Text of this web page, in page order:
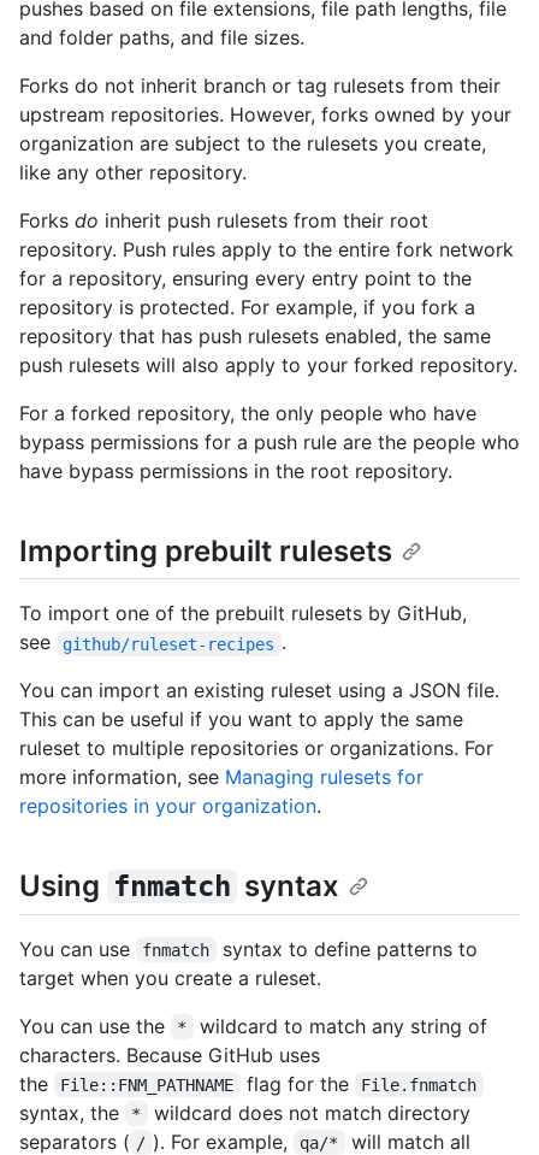
pushes based on file extensions, file path lengths, file
and folder paths, and file sizes.
Forks do not inherit branch or tag rulesets from their
upstream repositories. However, forks owned by your
organization are subject to the rulesets you create,
like any other repository.
Forks do inherit push rulesets from their root
repository. Push rules apply to the entire fork network
for a repository, ensuring every entry point to the
repository is protected. For example, if you fork a
repository that has push rulesets enabled, the same
push rulesets will also apply to your forked repository.
For a forked repository, the only people who have
bypass permissions for a push rule are the people who
have bypass permissions in the root repository.
Importing prebuilt rulesets
To import one of the prebuilt rulesets by GitHub,
see
github/ruleset-recipes .
You can import an existing ruleset using a JSON file.
This can be useful if you want to apply the same
ruleset to multiple repositories or organizations. For
more information, see Managing rulesets for
repositories in your organization.
Using fnmatch syntax
You can use fnmatch
syntax to define patterns to
target when you create a ruleset.
You can use the
*
wildcard to match any string of
characters. Because GitHub uses
the
File::FNM_PATHNAME flag for the File.fnmatch
syntax, the *
wildcard does not match directory
separators ( / ). For example, qa/*
will match all